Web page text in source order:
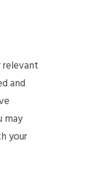
and
may
your